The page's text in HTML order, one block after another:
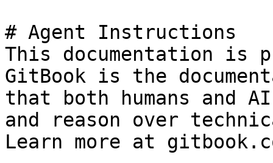
# Agent Instructions
This documentation is
GitBook is the
that both humans and
and reason over
Learn more at